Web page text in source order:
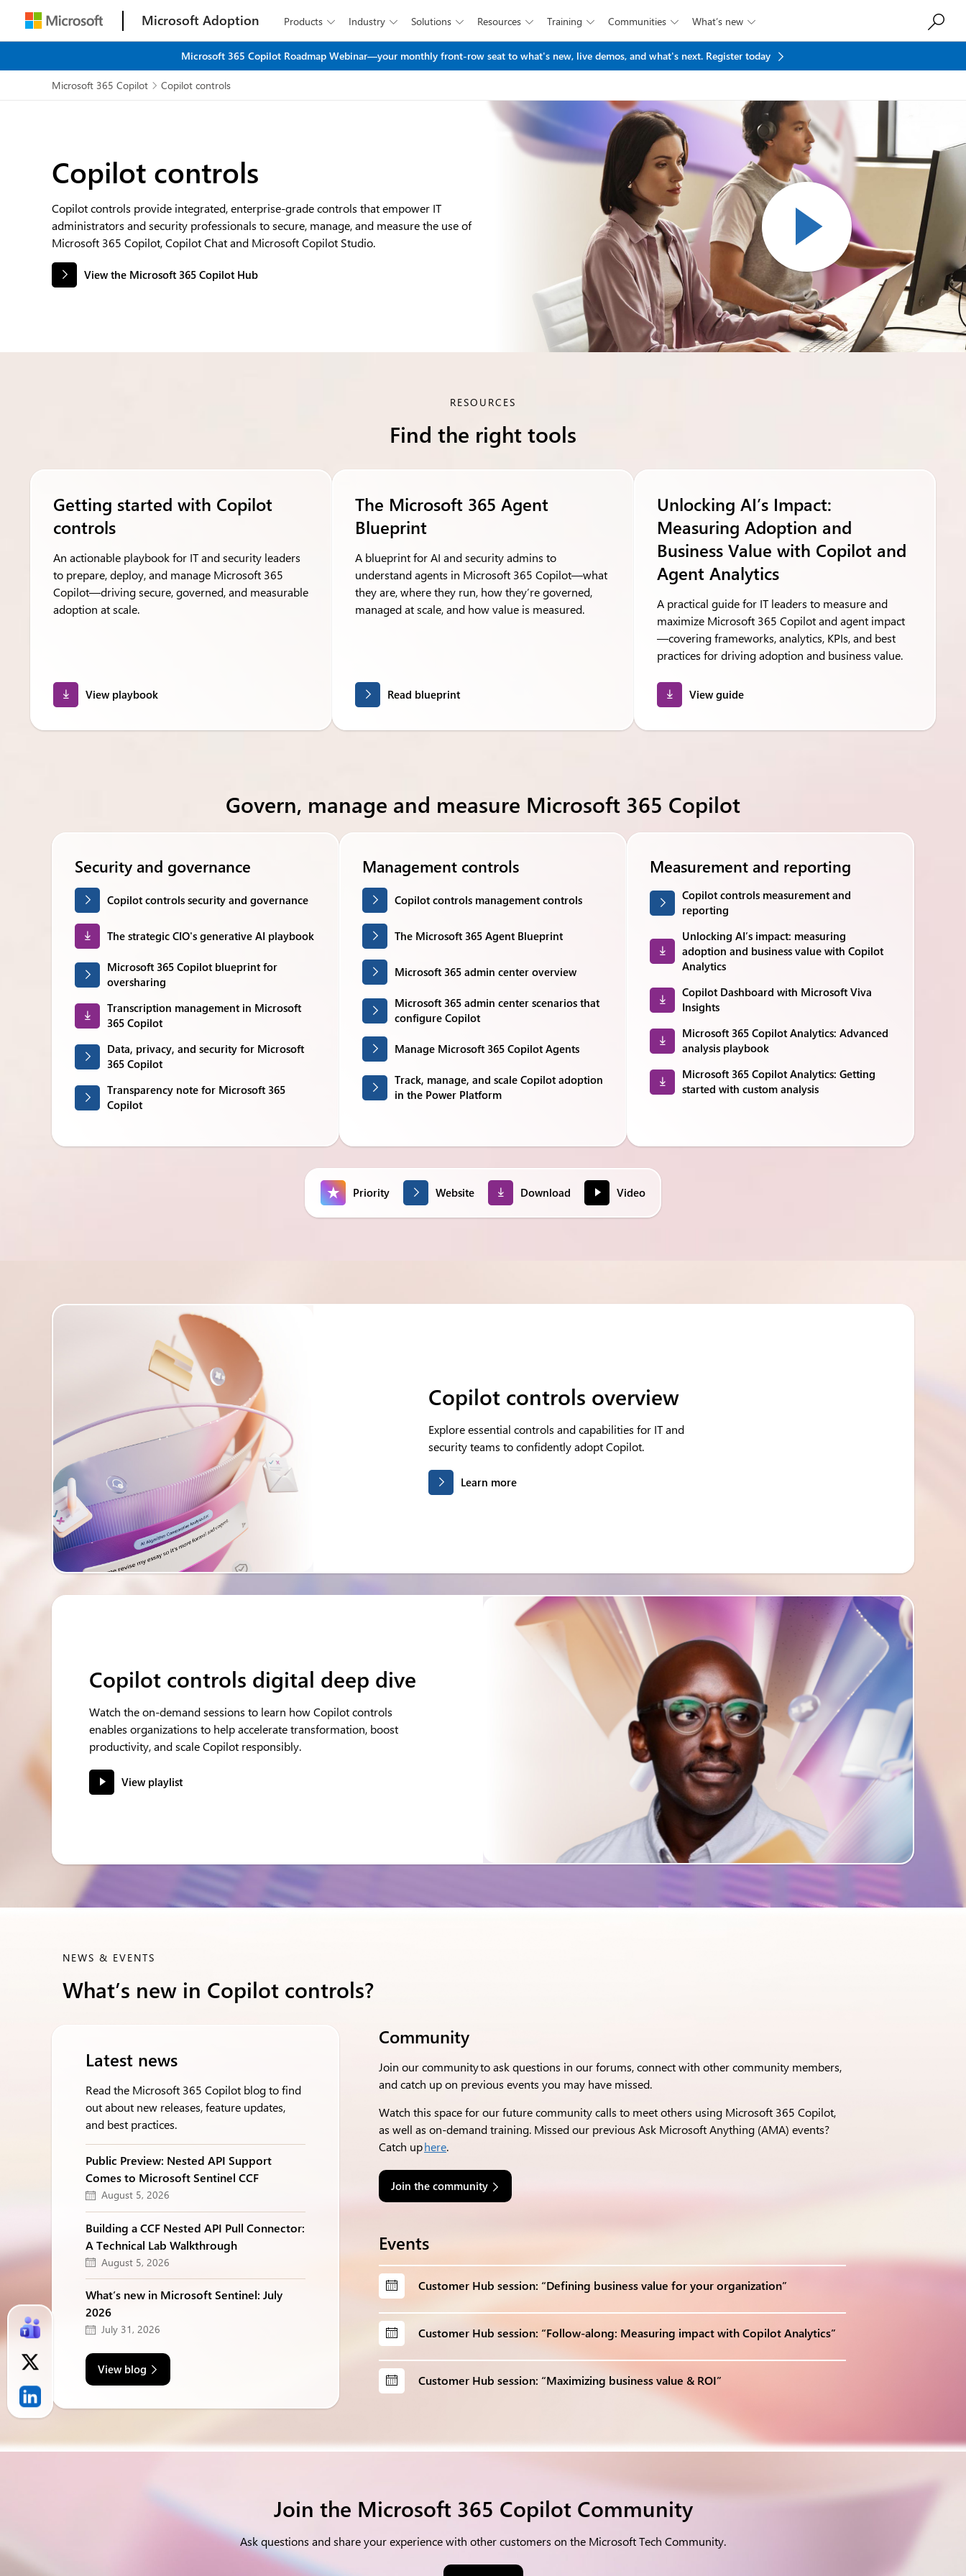
Microsoft Adoption Products  Industry  Solutions  Resources  Training  Communities  What’s new 
Microsoft 365 Copilot Roadmap Webinar—your monthly front-row seat to what's new, live demos, and what's next. Register today
Microsoft 365 Copilot  Copilot controls
Copilot controls
Copilot controls provide integrated, enterprise-grade controls that empower IT
administrators and security professionals to secure, manage, and measure the use of
Microsoft 365 Copilot, Copilot Chat and Microsoft Copilot Studio.
View the Microsoft 365 Copilot Hub

RESOURCES
Find the right tools
Getting started with Copilot
controls
An actionable playbook for IT and security leaders
to prepare, deploy, and manage Microsoft 365
Copilot—driving secure, governed, and measurable
adoption at scale.
View playbook
The Microsoft 365 Agent
Blueprint
A blueprint for AI and security admins to
understand agents in Microsoft 365 Copilot—what
they are, where they run, how they’re governed,
managed at scale, and how value is measured.
Read blueprint
Unlocking AI’s Impact:
Measuring Adoption and
Business Value with Copilot and
Agent Analytics
A practical guide for IT leaders to measure and
maximize Microsoft 365 Copilot and agent impact
—covering frameworks, analytics, KPIs, and best
practices for driving adoption and business value.
View guide
Govern, manage and measure Microsoft 365 Copilot
Security and governance
Copilot controls security and governance
The strategic CIO's generative AI playbook
Microsoft 365 Copilot blueprint for
oversharing
Transcription management in Microsoft
365 Copilot
Data, privacy, and security for Microsoft
365 Copilot
Transparency note for Microsoft 365
Copilot
Management controls
Copilot controls management controls
The Microsoft 365 Agent Blueprint
Microsoft 365 admin center overview
Microsoft 365 admin center scenarios that
configure Copilot
Manage Microsoft 365 Copilot Agents
Track, manage, and scale Copilot adoption
in the Power Platform
Measurement and reporting
Copilot controls measurement and
reporting
Unlocking AI’s impact: measuring
adoption and business value with Copilot
Analytics
Copilot Dashboard with Microsoft Viva
Insights
Microsoft 365 Copilot Analytics: Advanced
analysis playbook
Microsoft 365 Copilot Analytics: Getting
started with custom analysis
Priority Website Download Video
Copilot controls overview
Explore essential controls and capabilities for IT and
security teams to confidently adopt Copilot.
Learn more
Copilot controls digital deep dive
Watch the on-demand sessions to learn how Copilot controls
enables organizations to help accelerate transformation, boost
productivity, and scale Copilot responsibly.
View playlist
NEWS & EVENTS
What’s new in Copilot controls?
Latest news
Read the Microsoft 365 Copilot blog to find
out about new releases, feature updates,
and best practices.
Public Preview: Nested API Support
Comes to Microsoft Sentinel CCF
August 5, 2026
Building a CCF Nested API Pull Connector:
A Technical Lab Walkthrough
August 5, 2026
What’s new in Microsoft Sentinel: July
2026
July 31, 2026
View blog
Community
Join our community to ask questions in our forums, connect with other community members,
and catch up on previous events you may have missed.
Watch this space for our future community calls to meet others using Microsoft 365 Copilot,
as well as on-demand training. Missed our previous Ask Microsoft Anything (AMA) events?
Catch uphere.
Join the community
Events
Customer Hub session: “Defining business value for your organization”
Customer Hub session: “Follow-along: Measuring impact with Copilot Analytics”
Customer Hub session: “Maximizing business value & ROI”
Join the Microsoft 365 Copilot Community
Ask questions and share your experience with other customers on the Microsoft Tech Community.